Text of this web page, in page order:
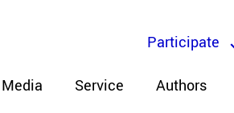
Media Service Authors
Participate